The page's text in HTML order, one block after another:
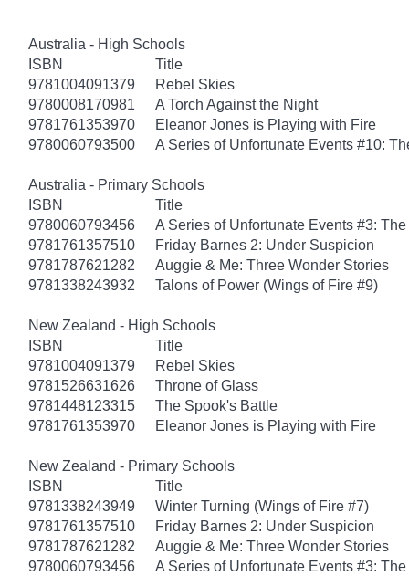
Australia - High Schools
ISBN
Title
9781004091379
Rebel Skies
9780008170981
A Torch Against the Night
9781761353970
Eleanor Jones is Playing with Fire
9780060793500
A Series of Unfortunate Events #10:
Australia - Primary Schools
ISBN
Title
9780060793456
A Series of Unfortunate Events #3:
9781761357510
Friday Barnes 2: Under Suspicion
9781787621282
Auggie & Me: Three Wonder Stories
9781338243932
Talons of Power (Wings of Fire #9)
New Zealand - High Schools
ISBN
Title
9781004091379
Rebel Skies
9781526631626
Throne of Glass
9781448123315
The Spook's Battle
9781761353970
Eleanor Jones is Playing with Fire
New Zealand - Primary Schools
ISBN
Title
9781338243949
Winter Turning (Wings of Fire #7)
9781761357510
Friday Barnes 2: Under Suspicion
9781787621282
Auggie & Me: Three Wonder Stories
9780060793456
A Series of Unfortunate Events #3: